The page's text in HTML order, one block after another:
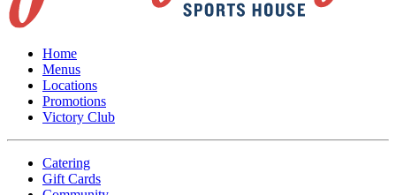
Home
Menus
Locations
Promotions
Victory Club
Catering
Gift Cards